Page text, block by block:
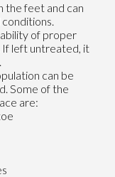
the feet and can
of proper
If left untreated, it
can be
Some of the
are: